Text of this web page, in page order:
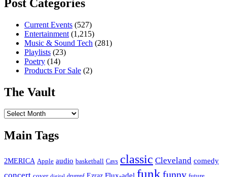
Post Categories
Current Events (527)
Entertainment (1,215)
Music & Sound Tech (281)
Playlists (23)
Poetry (14)
Products For Sale (2)
The Vault
The
Main Tags
2MERICA Apple audio basketball Cavs classic Cleveland comedy
funk funny